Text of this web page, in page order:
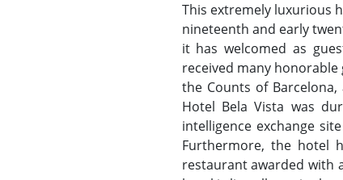
This extremely luxurious
nineteenth and early
it has welcomed as
received many honorable
the Counts of
Hotel Bela Vista was
intelligence exchange
Furthermore, the hotel
restaurant awarded with